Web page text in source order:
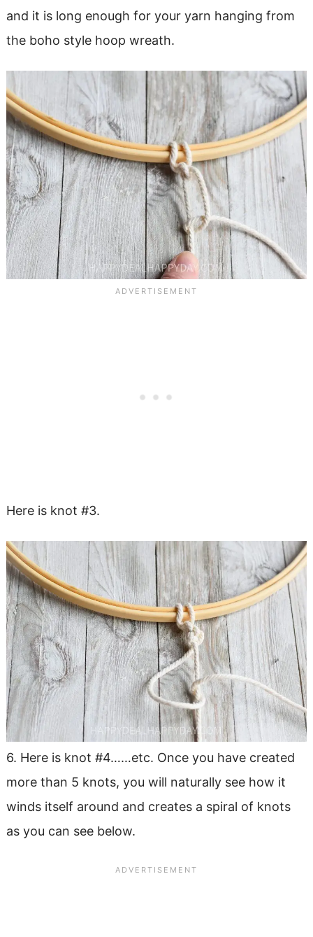
and it is long enough for your yarn hanging from
the boho style hoop wreath.
Here is knot #3.
6. Here is knot #4……etc. Once you have created
more than 5 knots, you will naturally see how it
winds itself around and creates a spiral of knots
as you can see below.